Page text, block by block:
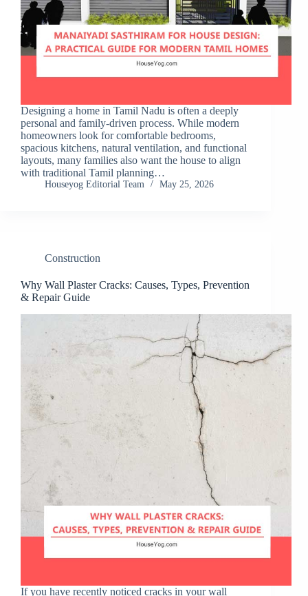
Designing a home in Tamil Nadu is often a deeply
personal and family-driven process. While modern
homeowners look for comfortable bedrooms,
spacious kitchens, natural ventilation, and functional
layouts, many families also want the house to align
with traditional Tamil planning…
Houseyog Editorial Team May 25, 2026
Construction
Why Wall Plaster Cracks: Causes, Types, Prevention
& Repair Guide
If you have recently noticed cracks in your wall